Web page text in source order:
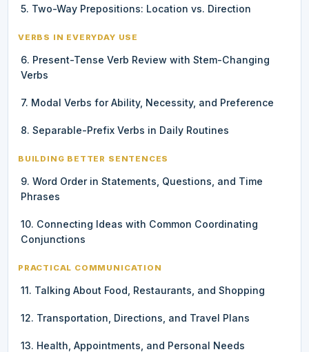
5. Two-Way Prepositions: Location vs. Direction
VERBS IN EVERYDAY USE
6. Present-Tense Verb Review with Stem-Changing
Verbs
7. Modal Verbs for Ability, Necessity, and Preference
8. Separable-Prefix Verbs in Daily Routines
BUILDING BETTER SENTENCES
9. Word Order in Statements, Questions, and Time
Phrases
10. Connecting Ideas with Common Coordinating
Conjunctions
PRACTICAL COMMUNICATION
11. Talking About Food, Restaurants, and Shopping
12. Transportation, Directions, and Travel Plans
13. Health, Appointments, and Personal Needs